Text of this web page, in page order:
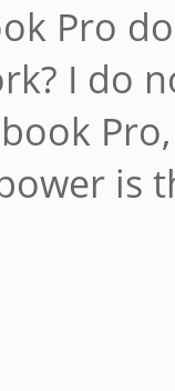
Pro
I do
is